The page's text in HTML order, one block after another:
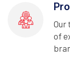
Our
of